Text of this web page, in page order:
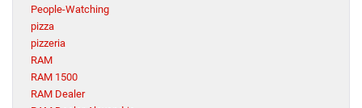
People-Watching
pizza
pizzeria
RAM
RAM 1500
RAM Dealer